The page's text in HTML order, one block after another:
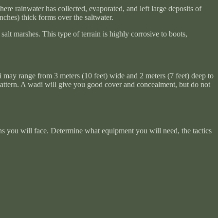
rainwater has collected, evaporated, and left large deposits of
thick forms over the saltwater.
marshes. This type of terrain is highly corrosive to boots,
range from 3 meters (10 feet) wide and 2 meters (7 feet) deep to
A wadi will give you good cover and concealment, but do not
you will face. Determine what equipment you will need, the tactics